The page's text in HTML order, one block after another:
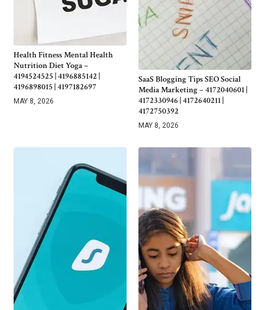
Health Fitness Mental Health
Nutrition Diet Yoga –
4194524525 | 4196885142 |
4196898015 | 4197182697
MAY 8, 2026
SaaS Blogging Tips SEO Social
Media Marketing – 4172040601 |
4172330946 | 4172640211 |
4172750392
MAY 8, 2026